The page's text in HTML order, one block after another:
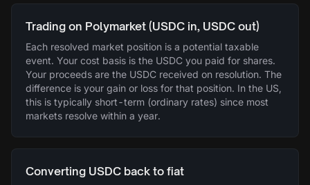
Trading on Polymarket (USDC in, USDC out)
Each resolved market position is a potential taxable
event. Your cost basis is the USDC you paid for shares.
Your proceeds are the USDC received on resolution. The
difference is your gain or loss for that position. In the US,
this is typically short-term (ordinary rates) since most
markets resolve within a year.
Converting USDC back to fiat